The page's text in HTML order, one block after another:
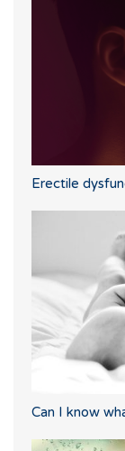
Erectile
Can I know